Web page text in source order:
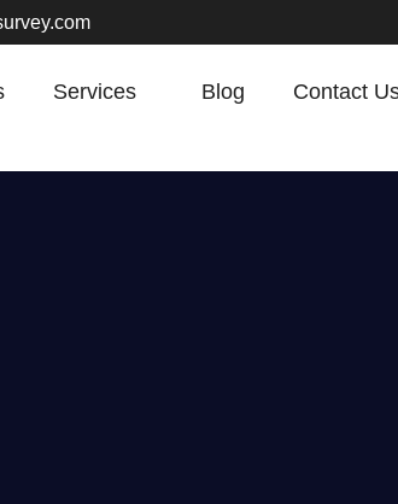
Services Blog Contact